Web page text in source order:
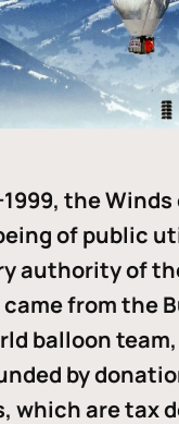
the
of public
authority of
from the
balloon
by
which are tax